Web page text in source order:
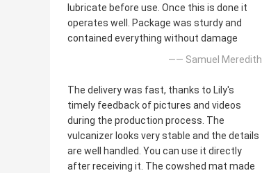
lubricate before use. Once this is done it
operates well. Package was sturdy and
contained everything without damage
—— Samuel Meredith
The delivery was fast, thanks to Lily's
timely feedback of pictures and videos
during the production process. The
vulcanizer looks very stable and the details
are well handled. You can use it directly
after receiving it. The cowshed mat made